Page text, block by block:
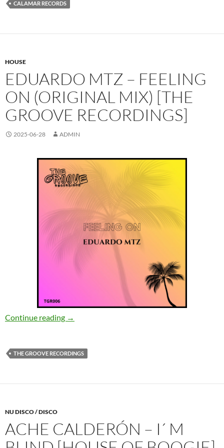
CALAMAR RECORDS
HOUSE
EDUARDO MTZ – FEELING
ON (ORIGINAL MIX) [THE
GROOVE RECORDINGS]
2025-06-28 ADMIN
Continue reading Eduardo MTZ – Feeling On (Original Mix)
→
THE GROOVE RECORDINGS
NU DISCO / DISCO
ACHE CALDERÓN – I´ M